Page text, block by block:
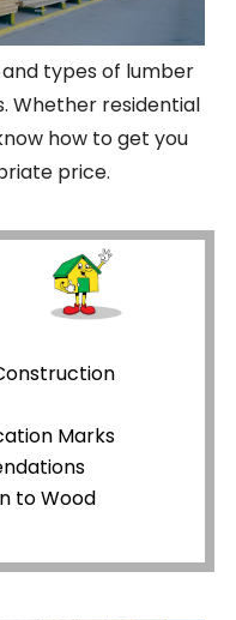
types of lumber
Whether residential
how to get you
price.
Marks
to Wood